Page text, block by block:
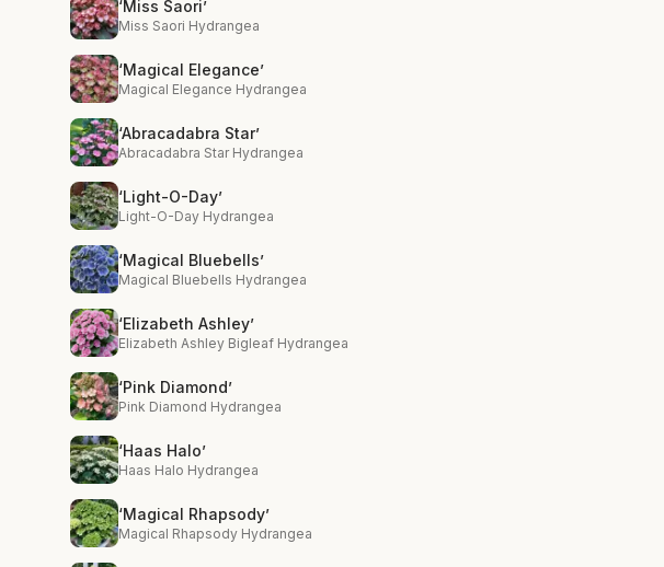
‘Miss Saori’
Miss Saori Hydrangea
‘Magical Elegance’
Magical Elegance Hydrangea
‘Abracadabra Star’
Abracadabra Star Hydrangea
‘Light-O-Day’
Light-O-Day Hydrangea
‘Magical Bluebells’
Magical Bluebells Hydrangea
‘Elizabeth Ashley’
Elizabeth Ashley Bigleaf Hydrangea
‘Pink Diamond’
Pink Diamond Hydrangea
‘Haas Halo’
Haas Halo Hydrangea
‘Magical Rhapsody’
Magical Rhapsody Hydrangea